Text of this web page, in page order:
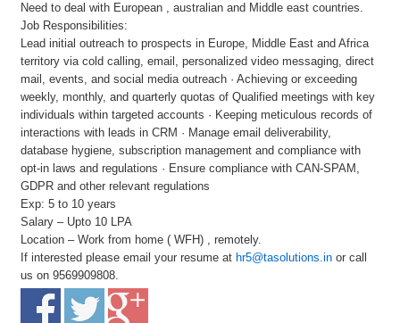
Need to deal with European , australian and Middle east countries.
Job Responsibilities:
Lead initial outreach to prospects in Europe, Middle East and Africa
territory via cold calling, email, personalized video messaging, direct
mail, events, and social media outreach · Achieving or exceeding
weekly, monthly, and quarterly quotas of Qualified meetings with key
individuals within targeted accounts · Keeping meticulous records of
interactions with leads in CRM · Manage email deliverability,
database hygiene, subscription management and compliance with
opt-in laws and regulations · Ensure compliance with CAN-SPAM,
GDPR and other relevant regulations
Exp: 5 to 10 years
Salary – Upto 10 LPA
Location – Work from home ( WFH) , remotely.
If interested please email your resume at hr5@tasolutions.in or call
us on 9569909808.